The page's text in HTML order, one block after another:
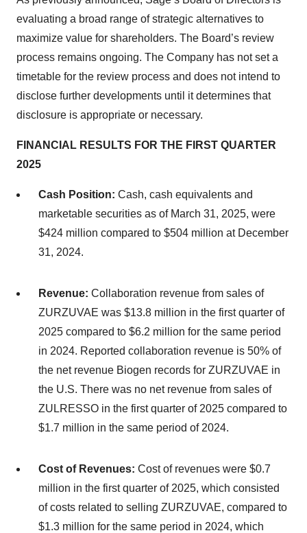
evaluating a broad range of strategic alternatives to
maximize value for shareholders. The Board’s review
process remains ongoing. The Company has not set a
timetable for the review process and does not intend to
disclose further developments until it determines that
disclosure is appropriate or necessary.
FINANCIAL RESULTS FOR THE FIRST QUARTER
2025
Cash Position: Cash, cash equivalents and
marketable securities as of March 31, 2025, were
$424 million compared to $504 million at December
31, 2024.
Revenue: Collaboration revenue from sales of
ZURZUVAE was $13.8 million in the first quarter of
2025 compared to $6.2 million for the same period
in 2024. Reported collaboration revenue is 50% of
the net revenue Biogen records for ZURZUVAE in
the U.S. There was no net revenue from sales of
ZULRESSO in the first quarter of 2025 compared to
$1.7 million in the same period of 2024.
Cost of Revenues: Cost of revenues were $0.7
million in the first quarter of 2025, which consisted
of costs related to selling ZURZUVAE, compared to
$1.3 million for the same period in 2024, which